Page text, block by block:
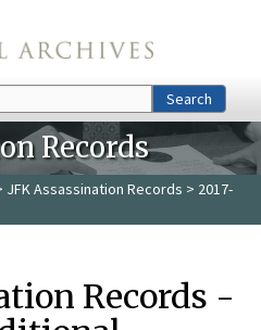
Search
Records
JFK Assassination Records > 2017-
Records -